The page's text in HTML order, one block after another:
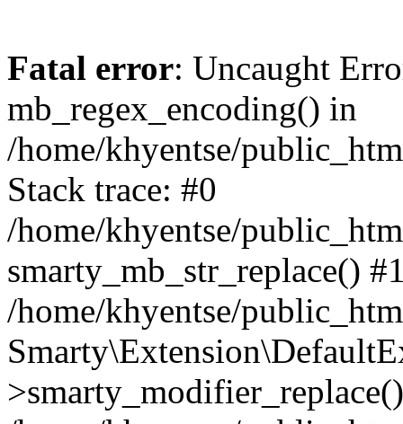
Fatal error: Uncaught
mb_regex_encoding() in
/home/khyentse/
Stack trace: #0
/home/khyentse/
smarty_mb_str_replace()
/home/khyentse/